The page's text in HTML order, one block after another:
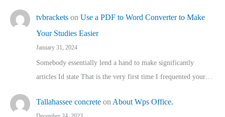
tvbrackets on Use a PDF to Word Converter to Make
Your Studies Easier
January 31, 2024
Somebody essentially lend a hand to make significantly
articles Id state That is the very first time I frequented your…
Tallahassee concrete on About Wps Office.